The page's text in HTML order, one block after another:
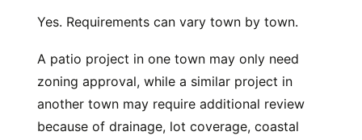
Yes. Requirements can vary town by town.
A patio project in one town may only need
zoning approval, while a similar project in
another town may require additional review
because of drainage, lot coverage, coastal